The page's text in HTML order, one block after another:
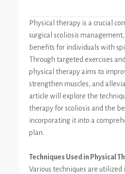
Physical therapy is a crucial
surgical scoliosis
benefits for individuals with
Through targeted exercises
physical therapy aims to
strengthen muscles, and
article will explore the
therapy for scoliosis and the
incorporating it into a
plan.
Techniques Used in Physical
Various techniques are